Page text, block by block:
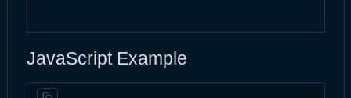
JavaScript Example